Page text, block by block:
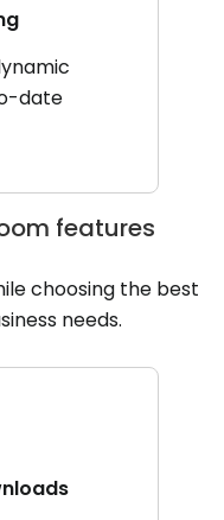
date
features
choosing the best
needs.